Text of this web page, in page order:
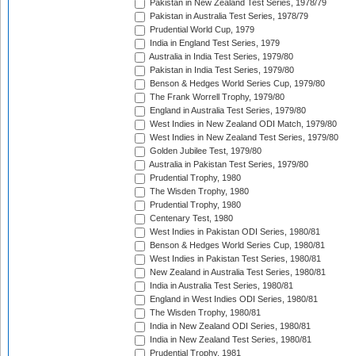
Pakistan in New Zealand Test Series, 1978/79
Pakistan in Australia Test Series, 1978/79
Prudential World Cup, 1979
India in England Test Series, 1979
Australia in India Test Series, 1979/80
Pakistan in India Test Series, 1979/80
Benson & Hedges World Series Cup, 1979/80
The Frank Worrell Trophy, 1979/80
England in Australia Test Series, 1979/80
West Indies in New Zealand ODI Match, 1979/80
West Indies in New Zealand Test Series, 1979/80
Golden Jubilee Test, 1979/80
Australia in Pakistan Test Series, 1979/80
Prudential Trophy, 1980
The Wisden Trophy, 1980
Prudential Trophy, 1980
Centenary Test, 1980
West Indies in Pakistan ODI Series, 1980/81
Benson & Hedges World Series Cup, 1980/81
West Indies in Pakistan Test Series, 1980/81
New Zealand in Australia Test Series, 1980/81
India in Australia Test Series, 1980/81
England in West Indies ODI Series, 1980/81
The Wisden Trophy, 1980/81
India in New Zealand ODI Series, 1980/81
India in New Zealand Test Series, 1980/81
Prudential Trophy, 1981